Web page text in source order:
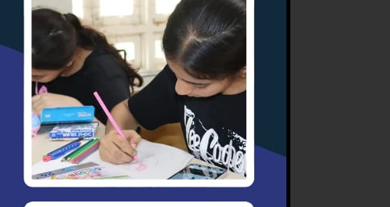
shall compensate for any
use of the objectionable